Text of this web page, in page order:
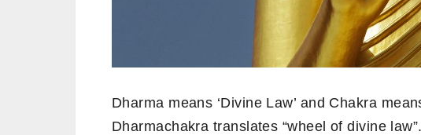
Dharma means ‘Divine Law’ and Chakra
Dharmachakra translates “wheel of divine